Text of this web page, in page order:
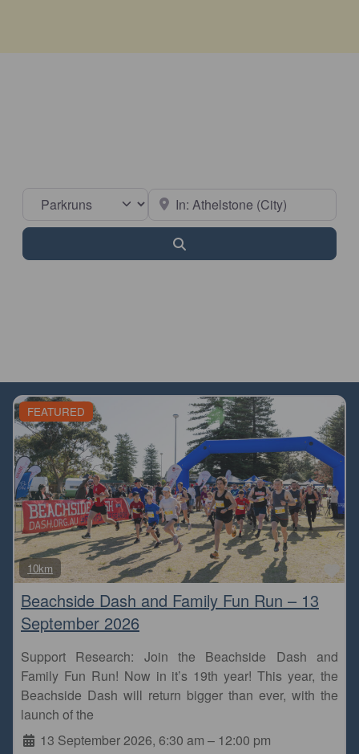
Select search type Near
FEATURED
10km
Beachside Dash and Family Fun Run – 13
September 2026
Support Research: Join the Beachside Dash and
Family Fun Run! Now in it’s 19th year! This year, the
Beachside Dash will return bigger than ever, with the
launch of the
13 September 2026, 6:30 am – 12:00 pm